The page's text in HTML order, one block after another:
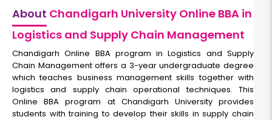
About Chandigarh University Online BBA in
Logistics and Supply Chain Management
Chandigarh Online BBA program in Logistics and Supply
Chain Managementoffers a 3-year undergraduate degree
which teaches business management skills together with
logistics and supply chain operational techniques. This
Online BBA program at Chandigarh University provides
students with training to develop their skills in supply chain